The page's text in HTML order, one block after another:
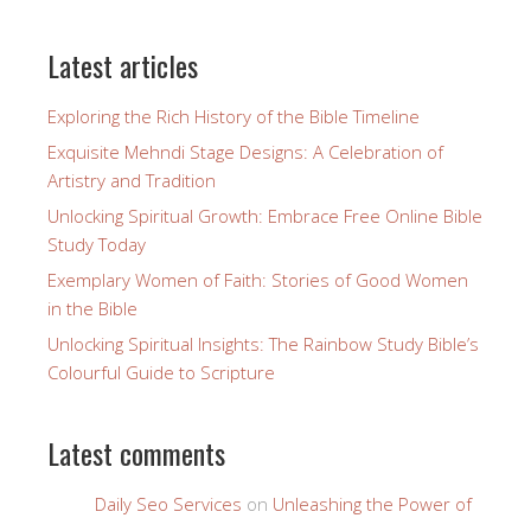
Latest articles
Exploring the Rich History of the Bible Timeline
Exquisite Mehndi Stage Designs: A Celebration of
Artistry and Tradition
Unlocking Spiritual Growth: Embrace Free Online Bible
Study Today
Exemplary Women of Faith: Stories of Good Women
in the Bible
Unlocking Spiritual Insights: The Rainbow Study Bible’s
Colourful Guide to Scripture
Latest comments
Daily Seo Services on Unleashing the Power of